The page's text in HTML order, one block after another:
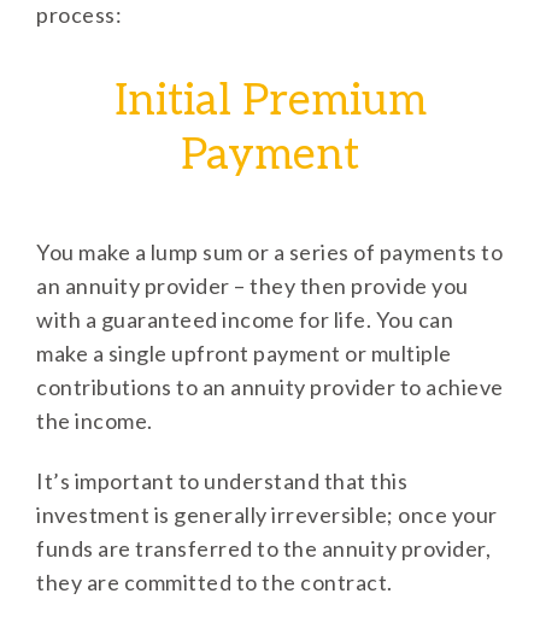
process:
Initial Premium
Payment
You make a lump sum or a series of payments to
an annuity provider – they then provide you
with a guaranteed income for life. You can
make a single upfront payment or multiple
contributions to an annuity provider to achieve
the income.
It’s important to understand that this
investment is generally irreversible; once your
funds are transferred to the annuity provider,
they are committed to the contract.